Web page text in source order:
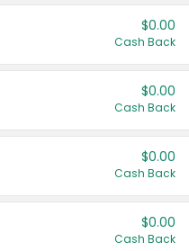
$0.00
Cash Back
$0.00
Cash Back
$0.00
Cash Back
$0.00
Cash Back